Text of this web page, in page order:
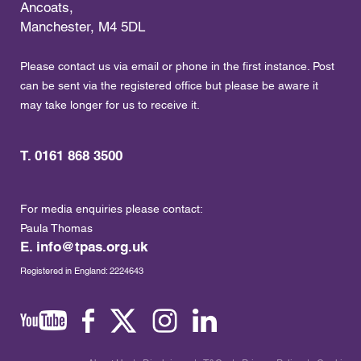
Ancoats,
Manchester, M4 5DL
Please contact us via email or phone in the first instance. Post
can be sent via the registered office but please be aware it
may take longer for us to receive it.
T. 0161 868 3500
For media enquiries please contact:
Paula Thomas
E. info@tpas.org.uk
Registered in England: 2224643